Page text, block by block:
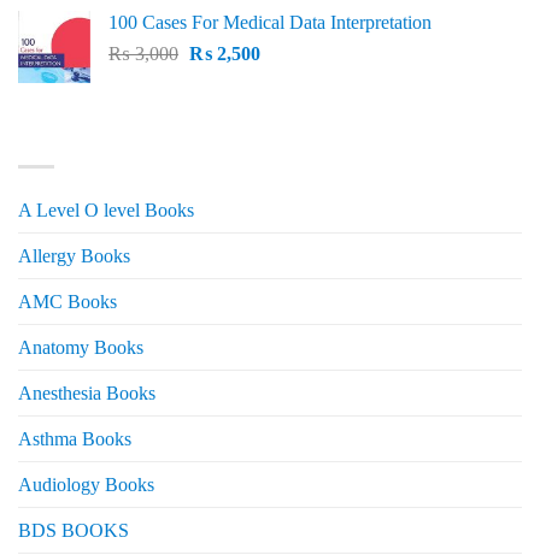
was:
₨ 2,500.
is:
₨ 2,000.
100 Cases For Medical Data Interpretation
₨3,000 Original
₨2,500Current
A Level O level Books
Allergy Books
AMC Books
Anatomy Books
Anesthesia Books
Asthma Books
Audiology Books
BDS BOOKS